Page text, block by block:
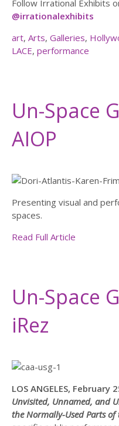
Follow Irrational Exhibits
@irrationalexhibits
art, Arts, Galleries,
LACE, performance
Un-Space
AIOP
Presenting visual and
spaces.
Read Full Article
Un-Space
iRez
LOS ANGELES, February
Unvisited, Unnamed, and
the Normally-Used Parts